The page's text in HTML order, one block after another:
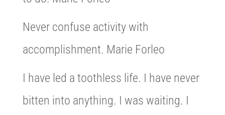
Never confuse activity with
accomplishment. Marie Forleo
I have led a toothless life. I have never
bitten into anything. I was waiting. I